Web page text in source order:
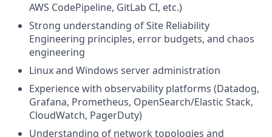
AWS CodePipeline, GitLab CI, etc.)
Strong understanding of Site Reliability
Engineering principles, error budgets, and chaos
engineering
Linux and Windows server administration
Experience with observability platforms (Datadog,
Grafana, Prometheus, OpenSearch/Elastic Stack,
CloudWatch, PagerDuty)
Understanding of network topologies and